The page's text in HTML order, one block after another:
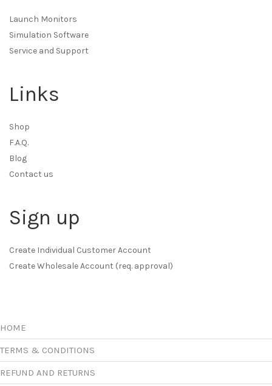
Launch Monitors
Simulation Software
Service and Support
Links
Shop
F.A.Q.
Blog
Contact us
Sign up
Create Individual Customer Account
Create Wholesale Account (req. approval)
HOME
TERMS & CONDITIONS
REFUND AND RETURNS